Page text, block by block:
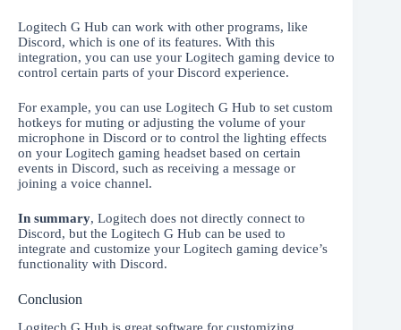
Logitech G Hub can work with other programs, like
Discord, which is one of its features. With this
integration, you can use your Logitech gaming device to
control certain parts of your Discord experience.
For example, you can use Logitech G Hub to set custom
hotkeys for muting or adjusting the volume of your
microphone in Discord or to control the lighting effects
on your Logitech gaming headset based on certain
events in Discord, such as receiving a message or
joining a voice channel.
In summary, Logitech does not directly connect to
Discord, but the Logitech G Hub can be used to
integrate and customize your Logitech gaming device’s
functionality with Discord.
Conclusion